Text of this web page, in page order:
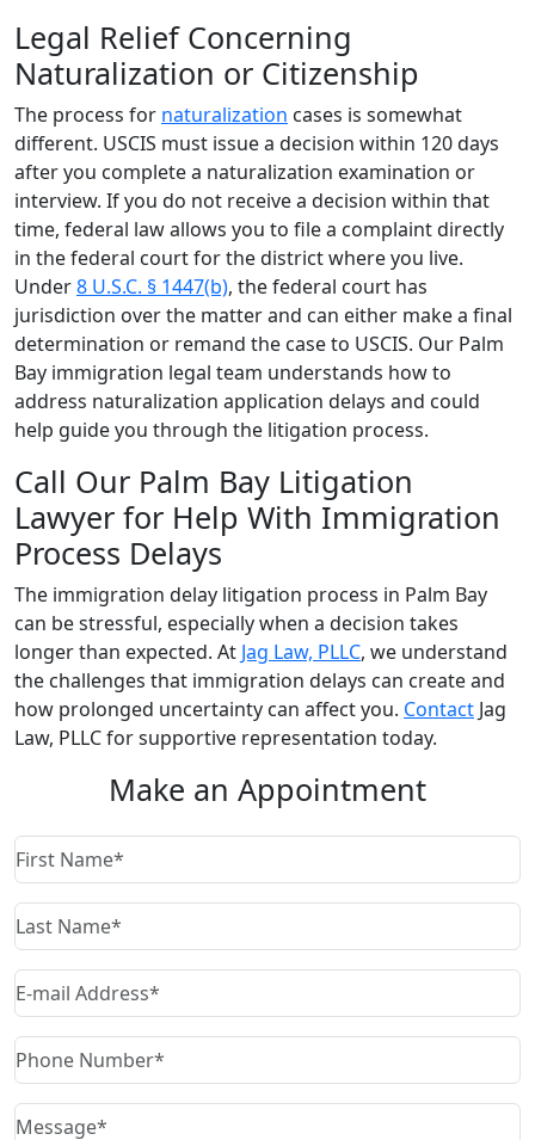
Legal Relief Concerning
Naturalization or Citizenship
The process for naturalization cases is somewhat
different. USCIS must issue a decision within 120 days
after you complete a naturalization examination or
interview. If you do not receive a decision within that
time, federal law allows you to file a complaint directly
in the federal court for the district where you live.
Under8 U.S.C. § 1447(b), the federal court has
jurisdiction over the matter and can either make a final
determination or remand the case to USCIS. Our Palm
Bay immigration legal team understands how to
address naturalization application delays and could
help guide you through the litigation process.
Call Our Palm Bay Litigation
Lawyer for Help With Immigration
Process Delays
The immigration delay litigation process in Palm Bay
can be stressful, especially when a decision takes
longer than expected. At Jag Law, PLLC, we understand
the challenges that immigration delays can create and
how prolonged uncertainty can affect you. Contact Jag
Law, PLLC for supportive representation today.
Make an Appointment